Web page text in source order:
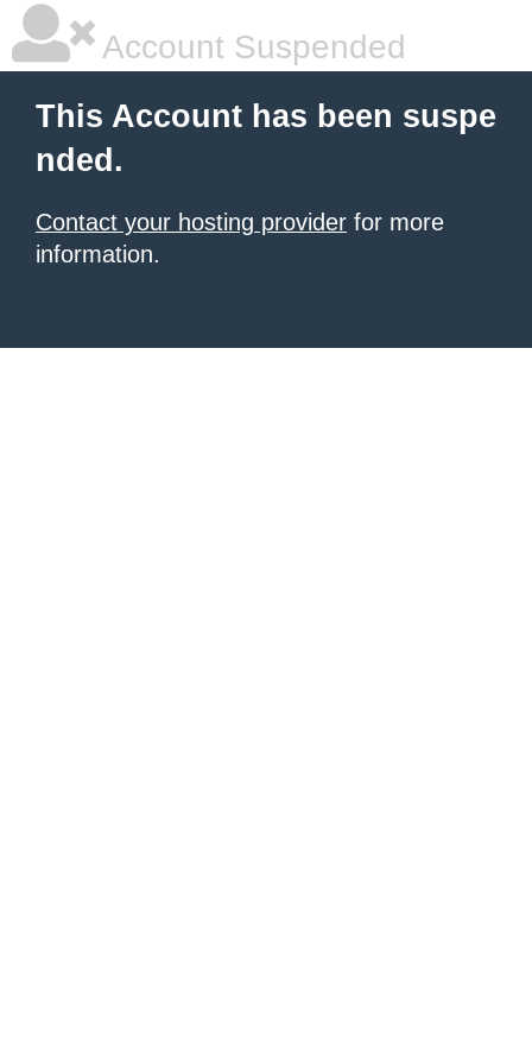
Account Suspended
This Account has been suspe
nded.
Contact your hosting provider for more
information.